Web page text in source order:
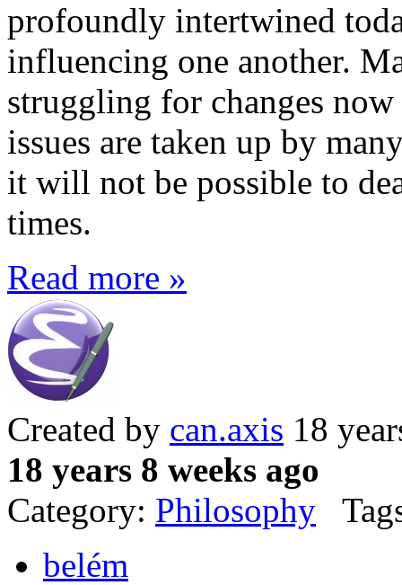
profoundly intertwined
influencing one another.
struggling for changes now
issues are taken up by
it will not be possible to
times.
Read more »
Created by can.axis 18
18 years 8 weeks ago
Category: Philosophy
belém